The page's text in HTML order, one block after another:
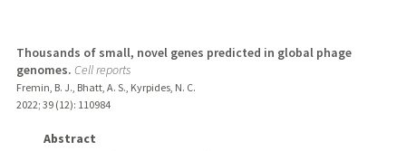
Thousands of small, novel genes predicted in global phage
genomes. Cell reports
Fremin, B. J., Bhatt, A. S., Kyrpides, N. C.
2022; 39 (12): 110984
Abstract